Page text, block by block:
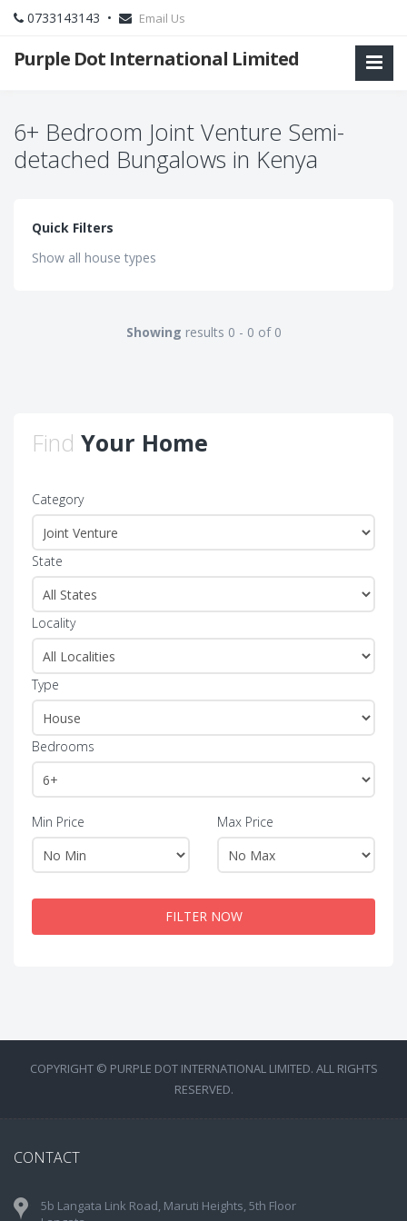
0733143143 • Email Us
Purple Dot International Limited
6+ Bedroom Joint Venture Semi-
detached Bungalows in Kenya
Quick Filters
Show all house types
Showing results 0 - 0 of 0
Find Your Home
Category
State
Locality
Type
Bedrooms
Min Price Max Price
FILTER NOW
COPYRIGHT © PURPLE DOT INTERNATIONAL LIMITED. ALL RIGHTS
RESERVED.
CONTACT
5b Langata Link Road, Maruti Heights, 5th Floor